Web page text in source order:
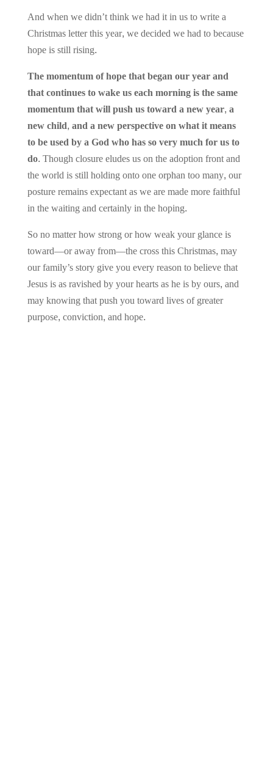
And when we didn’t think we had it in us to write a
Christmas letter this year, we decided we had to because
hope is still rising.
The momentum of hope that began our year and
that continues to wake us each morning is the same
momentum that will push us toward a new year, a
new child, and a new perspective on what it means
to be used by a God who has so very much for us to
do. Though closure eludes us on the adoption front and
the world is still holding onto one orphan too many, our
posture remains expectant as we are made more faithful
in the waiting and certainly in the hoping.
So no matter how strong or how weak your glance is
toward—or away from—the cross this Christmas, may
our family’s story give you every reason to believe that
Jesus is as ravished by your hearts as he is by ours, and
may knowing that push you toward lives of greater
purpose, conviction, and hope.